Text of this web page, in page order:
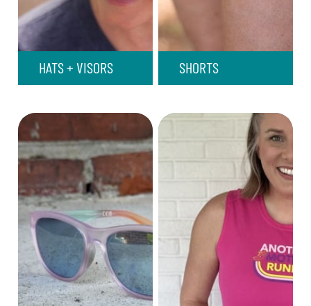
HATS + VISORS SHORTS